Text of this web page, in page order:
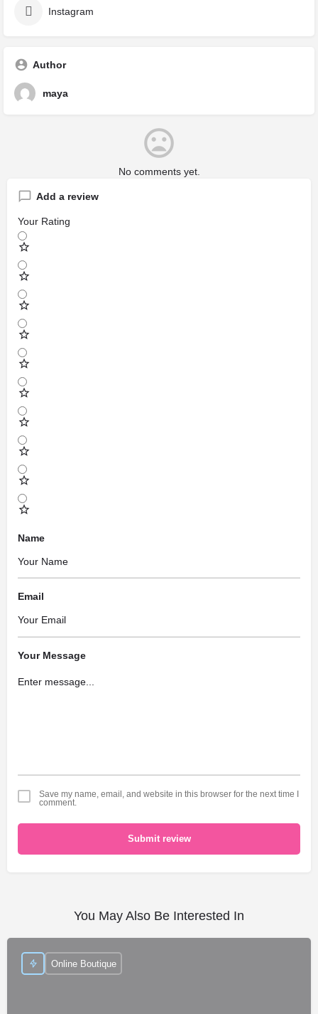
Instagram
Author
maya
No comments yet.
Add a review
Your Rating
Name
Email
Your Message
Save my name, email, and website in this browser for the next time I
comment.
Submit review
You May Also Be Interested In
Online Boutique